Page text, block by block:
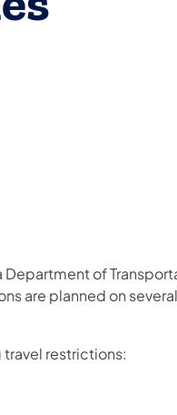
Like
of Transportation
of
Department of
Department
Department of
are planned on
restrictions: